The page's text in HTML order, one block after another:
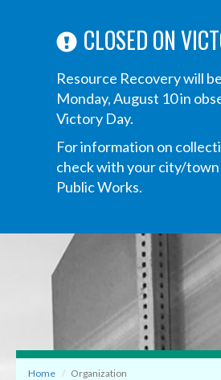
CLOSED ON
Resource Recovery will
Monday, August 10 in
Victory Day.
For information on
check with your city/
Public Works.
navigation
Home Organization